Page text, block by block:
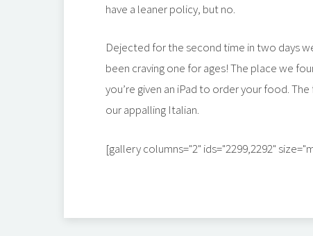
have a leaner policy, but no.
Dejected for the second time in two days
been craving one for ages! The place we
you’re given an iPad to order your food.
our appalling Italian.
[gallery columns="2" ids="2299,2292"